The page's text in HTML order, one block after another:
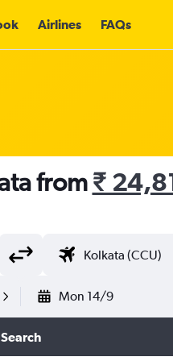
Airlines FAQs
from₹
Mon 14/9
Search